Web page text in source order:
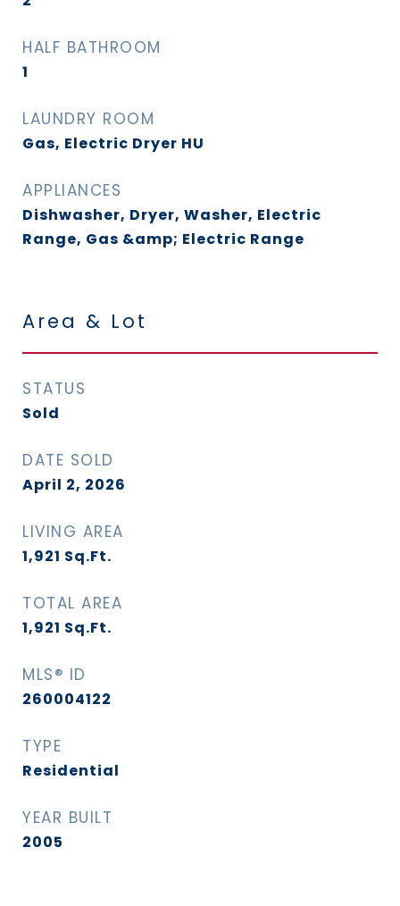
HALF BATHROOM
1
LAUNDRY ROOM
Gas, Electric Dryer HU
APPLIANCES
Dishwasher, Dryer, Washer, Electric
Range, Gas &amp; Electric Range
Area & Lot
STATUS
Sold
DATE SOLD
April 2, 2026
LIVING AREA
1,921 Sq.Ft.
TOTAL AREA
1,921 Sq.Ft.
MLS® ID
260004122
TYPE
Residential
YEAR BUILT
2005